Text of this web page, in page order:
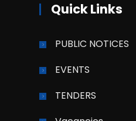
Quick Links
PUBLIC NOTICES
EVENTS
TENDERS